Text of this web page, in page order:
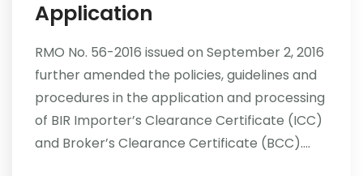
Industries
Updates
Application
RMO No. 56-2016 issued on September 2, 2016
further amended the policies, guidelines and
procedures in the application and processing
of BIR Importer’s Clearance Certificate (ICC)
and Broker’s Clearance Certificate (BCC)....